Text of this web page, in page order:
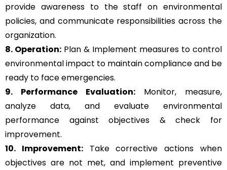
provide awareness to the staff on environmental
policies, and communicate responsibilities across the
organization.
8. Operation: Plan & Implement measures to control
environmental impact to maintain compliance and be
ready to face emergencies.
9. Performance Evaluation: Monitor, measure,
analyze data, and evaluate environmental
performance against objectives & check for
improvement.
10. Improvement:Take corrective actions when
objectives are not met, and implement preventive